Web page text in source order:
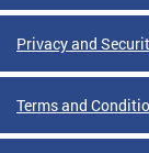
Privacy and
Terms and